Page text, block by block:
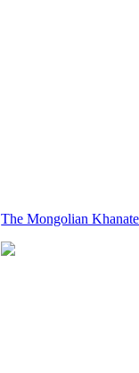
The Mongolian Khanate